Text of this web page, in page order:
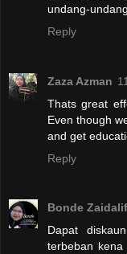
undang-undang.
Reply
Zaza Azman
Thats great
Even though
and get
Reply
Bonde
Dapat
terbeban